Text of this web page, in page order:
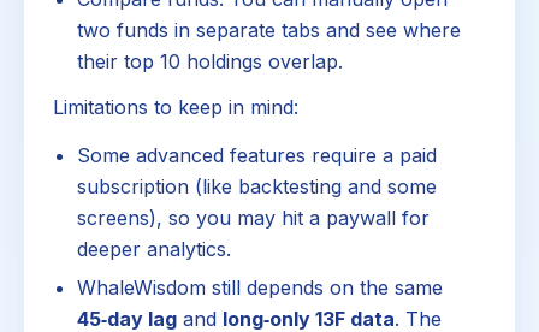
two funds in separate tabs and see where
their top 10 holdings overlap.
Limitations to keep in mind:
Some advanced features require a paid
subscription (like backtesting and some
screens), so you may hit a paywall for
deeper analytics.
WhaleWisdom still depends on the same
45‑day lag and long‑only 13F data. The